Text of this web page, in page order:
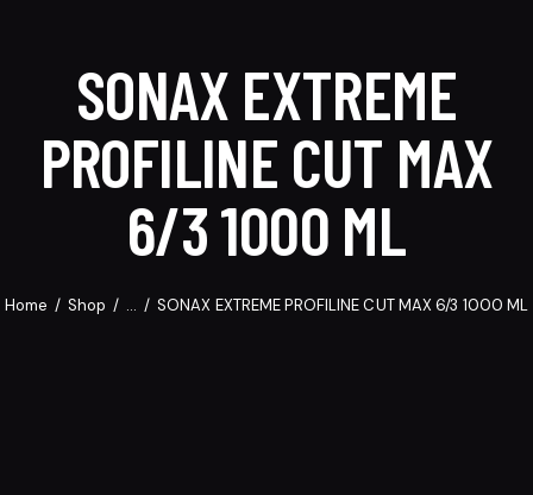
SONAX EXTREME
PROFILINE CUT MAX
6/3 1000 ML
Home Shop ... SONAX EXTREME PROFILINE CUT MAX 6/3 1000 ML